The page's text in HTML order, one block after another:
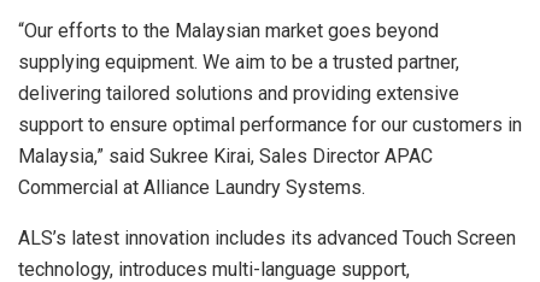
“Our efforts to the Malaysian market goes beyond
supplying equipment. We aim to be a trusted partner,
delivering tailored solutions and providing extensive
support to ensure optimal performance for our customers in
Malaysia,” said Sukree Kirai, Sales Director APAC
Commercial at Alliance Laundry Systems.
ALS’s latest innovation includes its advanced Touch Screen
technology, introduces multi-language support,